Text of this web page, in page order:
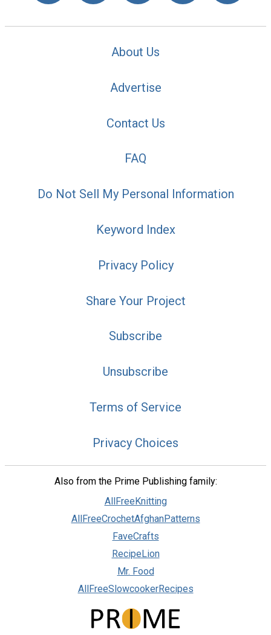
About Us
Advertise
Contact Us
FAQ
Do Not Sell My Personal Information
Keyword Index
Privacy Policy
Share Your Project
Subscribe
Unsubscribe
Terms of Service
Privacy Choices
Also from the Prime Publishing family:
AllFreeKnitting
AllFreeCrochetAfghanPatterns
FaveCrafts
RecipeLion
Mr. Food
AllFreeSlowcookerRecipes